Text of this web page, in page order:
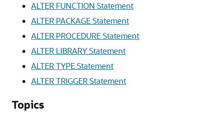
ALTER FUNCTION Statement
ALTER PACKAGE Statement
ALTER PROCEDURE Statement
ALTER LIBRARY Statement
ALTER TYPE Statement
ALTER TRIGGER Statement
Topics